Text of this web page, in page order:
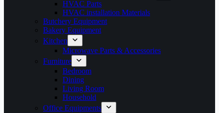
HVAC Parts
HVAC installation Materials
Butchery Equipment
Bakery Equipment
Kitchen
Microwave Parts & Accessories
Furniture
Bedroom
Dining
Living Room
Household
Office Equipments